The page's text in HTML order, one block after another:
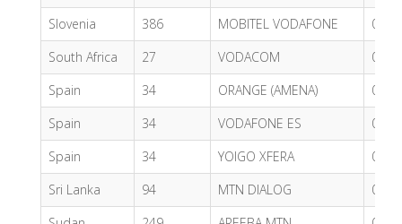
Slovenia 386 MOBITEL VODAFONE
0.89
South Africa
27 VODACOM
0.50
Spain
34 ORANGE (AMENA)
0.55
Spain
34 VODAFONE ES
0.43
Spain
34 YOIGO XFERA
0.60
Sri Lanka
94 MTN DIALOG
0.47